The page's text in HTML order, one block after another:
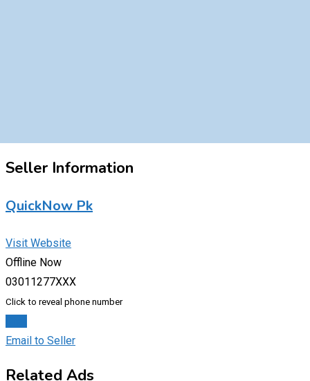
Seller Information
QuickNow Pk
Visit Website
Offline Now
03011277XXX
Click to reveal phone number
Email to Seller
Related Ads